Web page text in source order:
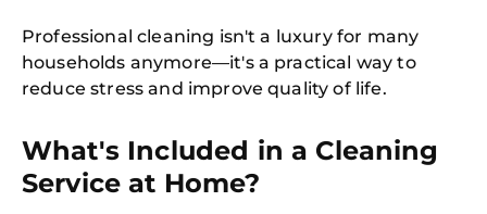
Professional cleaning isn't a luxury for many
households anymore—it's a practical way to
reduce stress and improve quality of life.
What's Included in a Cleaning
Service at Home?